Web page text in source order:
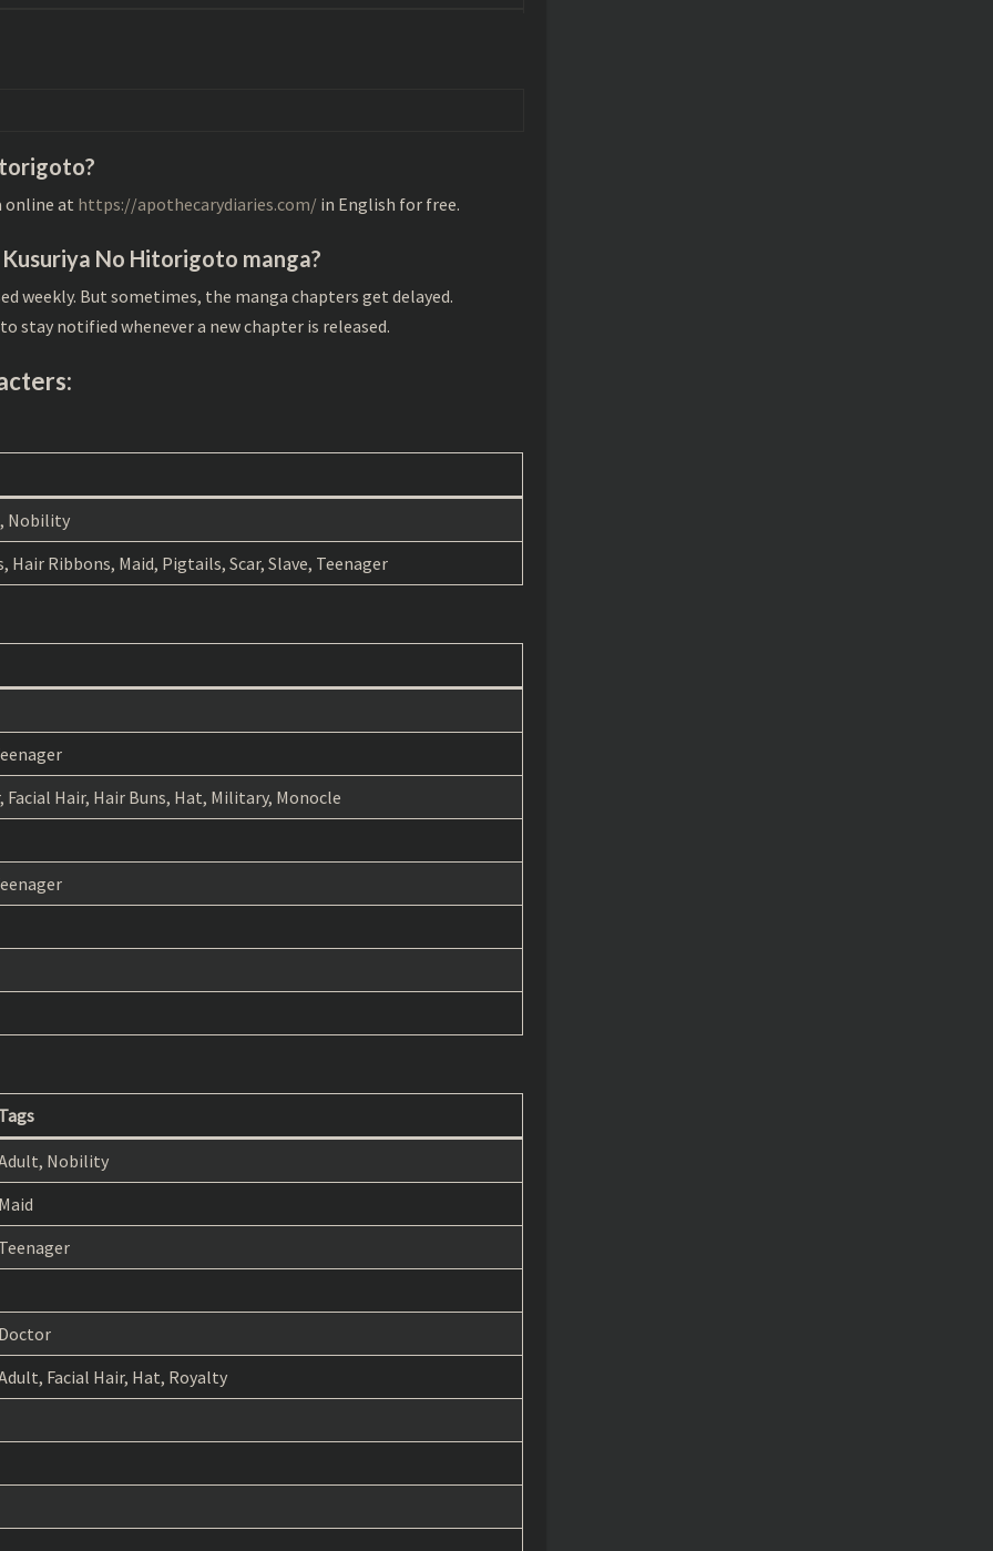
online at https://apothecarydiaries.com/ in English for free.
No Hitorigoto manga?
weekly. But sometimes, the manga chapters get delayed.
to stay notified whenever a new chapter is released.
Nobility
Ribbons, Maid, Pigtails, Scar, Slave, Teenager
Facial Hair, Hair Buns, Hat, Military, Monocle
Tags
Nobility
Maid
Teenager
Doctor
Facial Hair, Hat, Royalty